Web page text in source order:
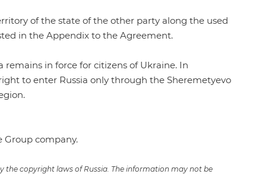
of the state of the other party along the used
in the Appendix to the Agreement.
in force for citizens of Ukraine. In
to enter Russia only through the Sheremetyevo
Group company.
the copyright laws of Russia. The information may not be